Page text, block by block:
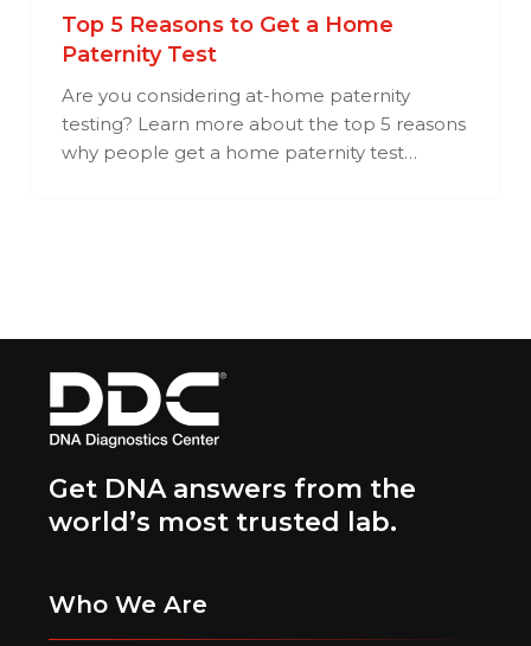
Top 5 Reasons to Get a Home
Paternity Test
Are you considering at-home paternity
testing? Learn more about the top 5 reasons
why people get a home paternity test…
Get DNA answers from the
world’s most trusted lab.
Who We Are